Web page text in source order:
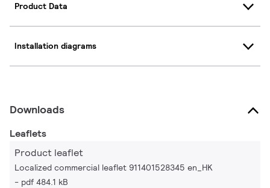
Product Data
Installation diagrams
Downloads
Leaflets
Product leaflet
Localized commercial leaflet 911401528345 en_HK
pdf 484.1 kB